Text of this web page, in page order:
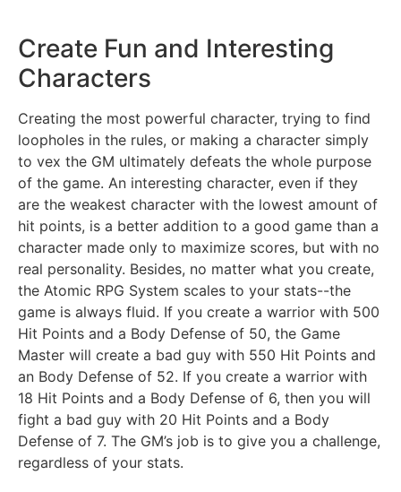
Create Fun and Interesting
Characters
Creating the most powerful character, trying to find
loopholes in the rules, or making a character simply
to vex the GM ultimately defeats the whole purpose
of the game. An interesting character, even if they
are the weakest character with the lowest amount of
hit points, is a better addition to a good game than a
character made only to maximize scores, but with no
real personality. Besides, no matter what you create,
the Atomic RPG System scales to your stats--the
game is always fluid. If you create a warrior with 500
Hit Points and a Body Defense of 50, the Game
Master will create a bad guy with 550 Hit Points and
an Body Defense of 52. If you create a warrior with
18 Hit Points and a Body Defense of 6, then you will
fight a bad guy with 20 Hit Points and a Body
Defense of 7. The GM’s job is to give you a challenge,
regardless of your stats.